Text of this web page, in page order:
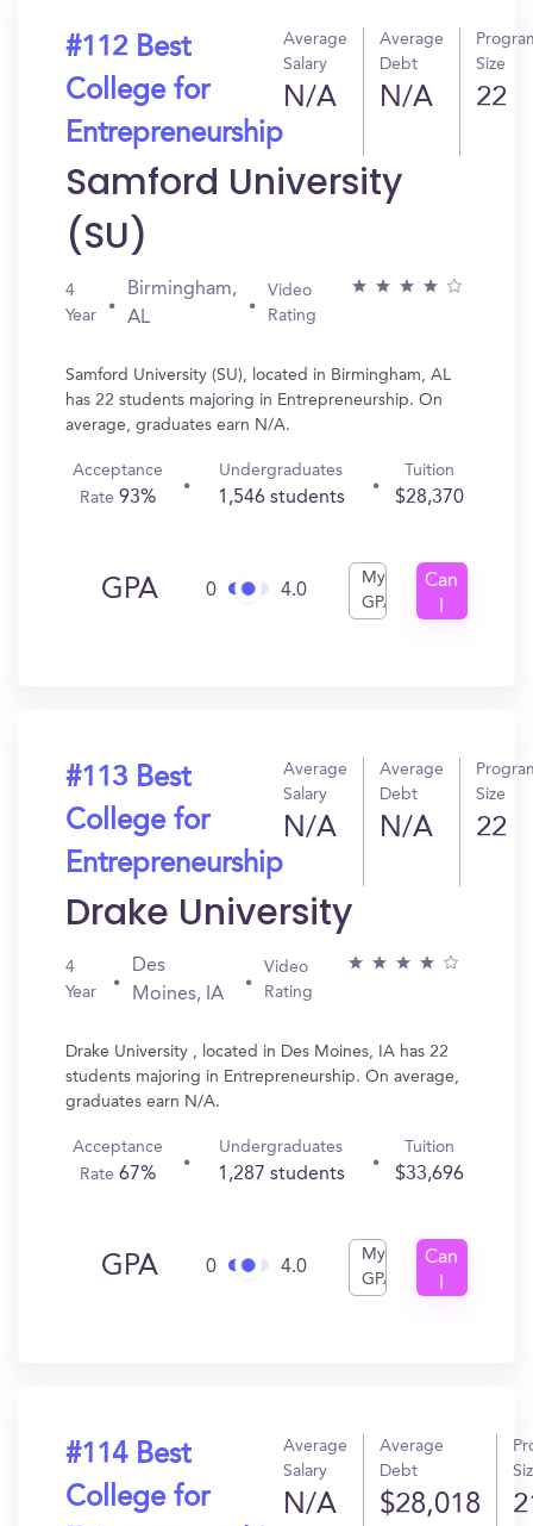
#112 Best
College for
Entrepreneurship
Average
Salary
N/A
Average
Debt
N/A
Size
22
Samford University
(SU)
4
Year
Birmingham,
AL
Video
Rating
Samford University (SU), located in Birmingham, AL
has 22 students majoring in Entrepreneurship. On
average, graduates earn N/A.
Acceptance
Rate93%
Undergraduates
1,546 students
Tuition
$28,370
GPA 0 4.0
My
GPA
Can
#113 Best
College for
Entrepreneurship
Average
Salary
N/A
Average
Debt
N/A
Size
22
Drake University
4
Year
Des
Moines, IA
Video
Rating
Drake University , located in Des Moines, IA has 22
students majoring in Entrepreneurship. On average,
graduates earn N/A.
Acceptance
Rate67%
Undergraduates
1,287 students
Tuition
$33,696
GPA 0 4.0
My
GPA
Can
#114 Best
College for
Average
Salary
N/A
Average
Debt
$28,018